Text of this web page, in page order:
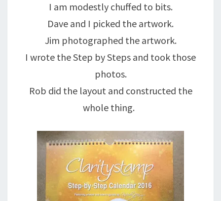
I am modestly chuffed to bits.
Dave and I picked the artwork.
Jim photographed the artwork.
I wrote the Step by Steps and took those
photos.
Rob did the layout and constructed the
whole thing.